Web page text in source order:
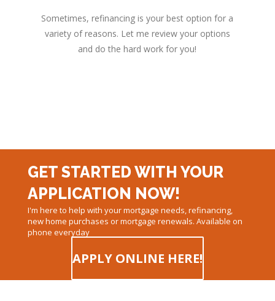
Sometimes, refinancing is your best option for a
variety of reasons. Let me review your options
and do the hard work for you!
GET STARTED WITH YOUR
APPLICATION NOW!
I'm here to help with your mortgage needs, refinancing,
new home purchases or mortgage renewals. Available on
phone everyday
APPLY ONLINE HERE!